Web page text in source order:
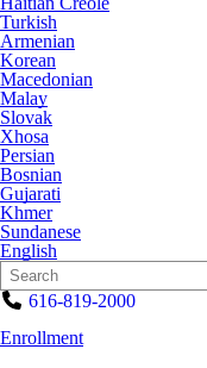
Turkish
Armenian
Korean
Macedonian
Malay
Slovak
Xhosa
Persian
Bosnian
Gujarati
Khmer
Sundanese
English
Search
Form
Quick
Search:
616-819-2000
Enrollment